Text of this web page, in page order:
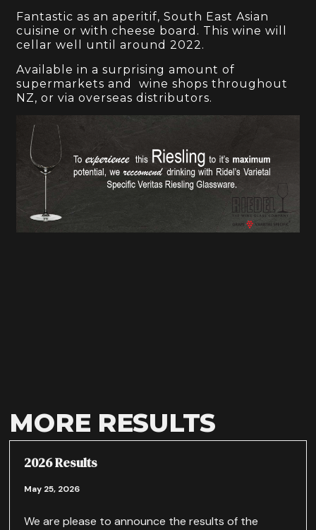
Fantastic as an aperitif, South East Asian
cuisine or with cheese board. This wine will
cellar well until around 2022.
Available in a surprising amount of
supermarkets and wine shops throughout
NZ, or via overseas distributors.
MORE RESULTS
2026 Results
May 25, 2026
We are please to announce the results of the